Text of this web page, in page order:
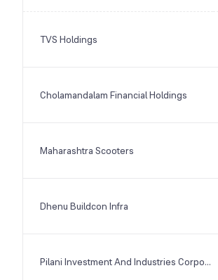
TVS Holdings
Cholamandalam Financial Holdings
Maharashtra Scooters
Dhenu Buildcon Infra
Pilani Investment And Industries Corporation